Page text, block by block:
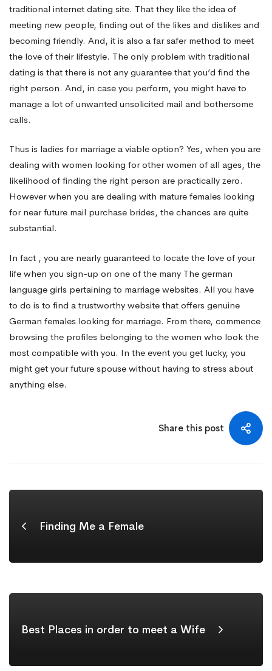
traditional internet dating site. That they like the idea of
meeting new people, finding out of the likes and dislikes and
becoming friendly. And, it is also a far safer method to meet
the love of their lifestyle. The only problem with traditional
dating is that there is not any guarantee that you’d find the
right person. And, in case you perform, you might have to
manage a lot of unwanted unsolicited mail and bothersome
calls.
Thus is ladies for marriage a viable option? Yes, when you are
dealing with women looking for other women of all ages, the
likelihood of finding the right person are practically zero.
However when you are dealing with mature females looking
for near future mail purchase brides, the chances are quite
substantial.
In fact , you are nearly guaranteed to locate the love of your
life when you sign-up on one of the many The german
language girls pertaining to marriage websites. All you have
to do is to find a trustworthy website that offers genuine
German females looking for marriage. From there, commence
browsing the profiles belonging to the women who look the
most compatible with you. In the event you get lucky, you
might get your future spouse without having to stress about
anything else.
Share this post
Finding Me a Female
Best Places in order to meet a Wife